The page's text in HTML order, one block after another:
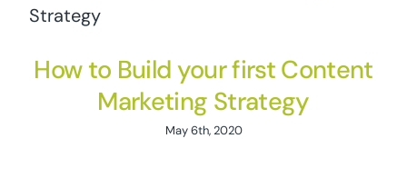
How to Build your first Content
Marketing Strategy
May 6th, 2020